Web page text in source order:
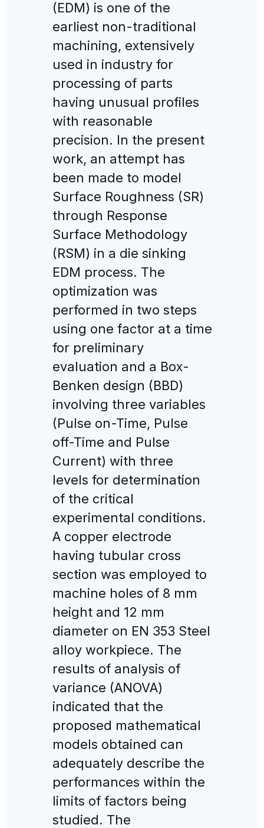
(EDM) is one of the
earliest non-traditional
machining, extensively
used in industry for
processing of parts
having unusual profiles
with reasonable
precision. In the present
work, an attempt has
been made to model
Surface Roughness (SR)
through Response
Surface Methodology
(RSM) in a die sinking
EDM process. The
optimization was
performed in two steps
using one factor at a time
for preliminary
evaluation and a Box-
Benken design (BBD)
involving three variables
(Pulse on-Time, Pulse
off-Time and Pulse
Current) with three
levels for determination
of the critical
experimental conditions.
A copper electrode
having tubular cross
section was employed to
machine holes of 8 mm
height and 12 mm
diameter on EN 353 Steel
alloy workpiece. The
results of analysis of
variance (ANOVA)
indicated that the
proposed mathematical
models obtained can
adequately describe the
performances within the
limits of factors being
studied. The